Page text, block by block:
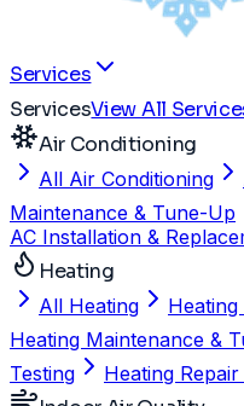
Services
ServicesView All
Air Conditioning
All Air Conditioning
Maintenance & Tune-Up
AC Installation &
Heating
All Heating
Heating Maintenance &
Testing
Heating